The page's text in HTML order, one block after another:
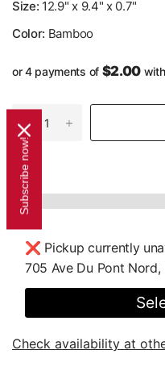
Size: 12.9" x 9.4" x 0.7"
Color: Bamboo
or 4 payments of $2.00
❌ Pickup currently
705 Ave Du Pont
Check availability at
Subscribe now!